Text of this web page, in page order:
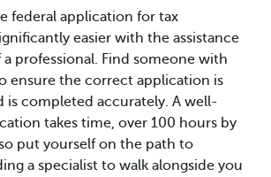
federal application for tax
easier with the assistance
professional. Find someone with
ensure the correct application is
is completed accurately. A well-
takes time, over 100 hours by
so put yourself on the path to
a specialist to walk alongside you